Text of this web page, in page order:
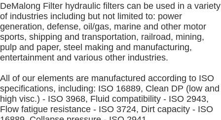
DeMalong Filter hydraulic filters can be used in a variety
of industries including but not limited to: power
generation, defense, oil/gas, marine and other motor
sports, shipping and transportation, railroad, mining,
pulp and paper, steel making and manufacturing,
entertainment and various other industries.
All of our elements are manufactured according to ISO
specifications, including: ISO 16889, Clean DP (low and
high visc.) - ISO 3968, Fluid compatibility - ISO 2943,
Flow fatigue resistance - ISO 3724, Dirt capacity - ISO